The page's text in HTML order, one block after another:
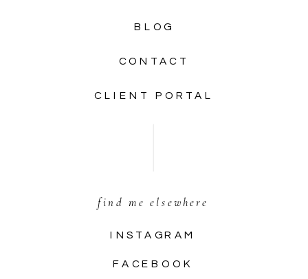
CLIENT PORTAL
BLOG
find me elsewhere
FACEBOOK
INSTAGRAM
CONTACT